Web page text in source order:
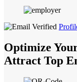
Optimize
Attract Top